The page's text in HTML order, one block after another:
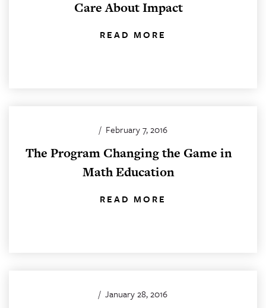
Care About Impact
READ MORE
/ February 7, 2016
The Program Changing the Game in
Math Education
READ MORE
/ January 28, 2016